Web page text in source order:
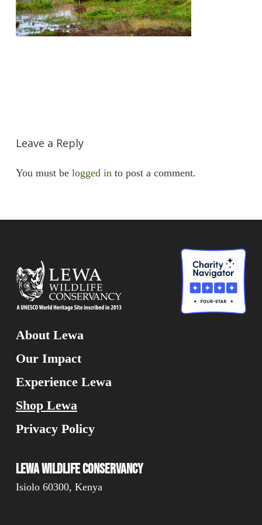
Leave a Reply
You must be logged in to post a comment.
About Lewa
Our Impact
Experience Lewa
Shop Lewa
Privacy Policy
Lewa Wildlife Conservancy
Isiolo 60300, Kenya